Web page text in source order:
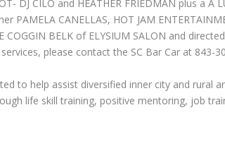
DJ CILO and HEATHER FRIEDMAN plus a A
PAMELA CANELLAS, HOT JAM
COGGIN BELK of ELYSIUM SALON and
please contact the SC Bar Car at 843-
to help assist diversified inner city and rural
life skill training, positive mentoring, job